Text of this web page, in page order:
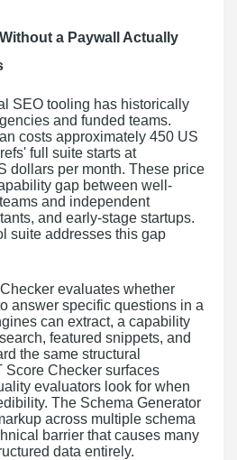
a Paywall Actually
SEO tooling has historically
and funded teams.
costs approximately 450 US
full suite starts at
dollars per month. These price
gap between well-
and independent
and early-stage startups.
suite addresses this gap
evaluates whether
answer specific questions in a
can extract, a capability
featured snippets, and
the same structural
Score Checker surfaces
evaluators look for when
The Schema Generator
across multiple schema
barrier that causes many
data entirely.